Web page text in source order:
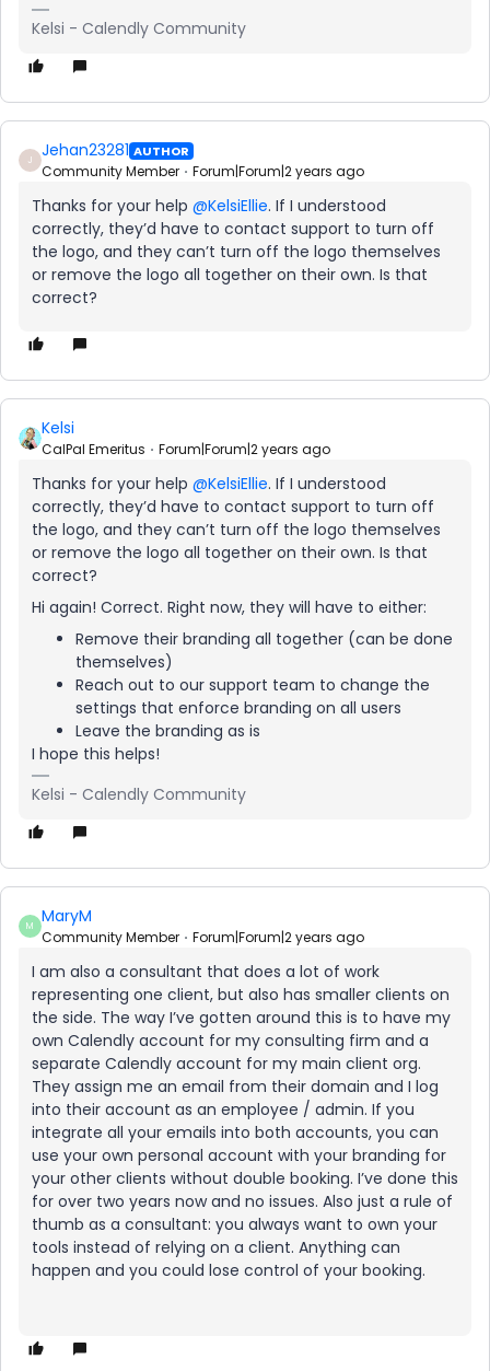
Kelsi - Calendly Community
J Jehan23281 AUTHOR
Community Member Forum|Forum|2 years ago
Thanks for your help @KelsiEllie. If I understood
correctly, they’d have to contact support to turn off
the logo, and they can’t turn off the logo themselves
or remove the logo all together on their own. Is that
correct?
Kelsi
CalPal Emeritus Forum|Forum|2 years ago
Thanks for your help @KelsiEllie. If I understood
correctly, they’d have to contact support to turn off
the logo, and they can’t turn off the logo themselves
or remove the logo all together on their own. Is that
correct?
Hi again! Correct. Right now, they will have to either:
Remove their branding all together (can be done
themselves)
Reach out to our support team to change the
settings that enforce branding on all users
Leave the branding as is
I hope this helps!
Kelsi - Calendly Community
M MaryM
Community Member Forum|Forum|2 years ago
I am also a consultant that does a lot of work
representing one client, but also has smaller clients on
the side. The way I’ve gotten around this is to have my
own Calendly account for my consulting firm and a
separate Calendly account for my main client org.
They assign me an email from their domain and I log
into their account as an employee / admin. If you
integrate all your emails into both accounts, you can
use your own personal account with your branding for
your other clients without double booking. I’ve done this
for over two years now and no issues. Also just a rule of
thumb as a consultant: you always want to own your
tools instead of relying on a client. Anything can
happen and you could lose control of your booking.